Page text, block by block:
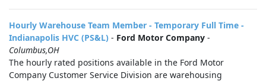
Hourly Warehouse Team Member - Temporary Full Time -
Indianapolis HVC (PS&L) - Ford Motor Company -
Columbus,OH
The hourly rated positions available in the Ford Motor
Company Customer Service Division are warehousing